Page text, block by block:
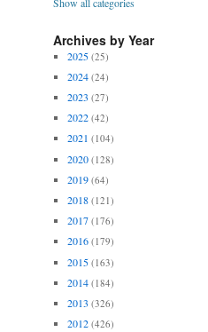
Archives by Year
2025 (25)
2024 (24)
2023 (27)
2022 (42)
2021 (104)
2020 (128)
2019 (64)
2018 (121)
2017 (176)
2016 (179)
2015 (163)
2014 (184)
2013 (326)
2012 (426)